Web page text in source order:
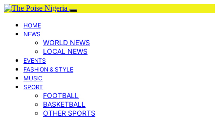
HOME
NEWS
WORLD NEWS
LOCAL NEWS
EVENTS
FASHION & STYLE
MUSIC
SPORT
FOOTBALL
BASKETBALL
OTHER SPORTS